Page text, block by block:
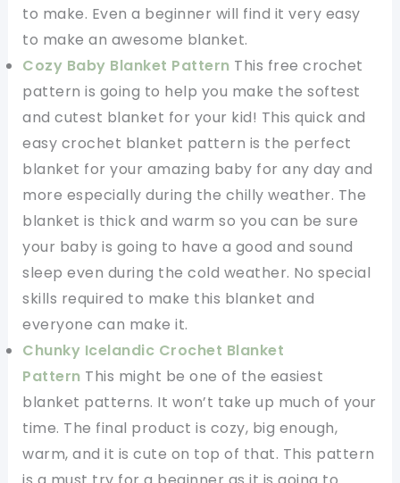
to make. Even a beginner will find it very easy
to make an awesome blanket.
Cozy Baby Blanket Pattern This free crochet
pattern is going to help you make the softest
and cutest blanket for your kid! This quick and
easy crochet blanket pattern is the perfect
blanket for your amazing baby for any day and
more especially during the chilly weather. The
blanket is thick and warm so you can be sure
your baby is going to have a good and sound
sleep even during the cold weather. No special
skills required to make this blanket and
everyone can make it.
Chunky Icelandic Crochet Blanket
Pattern This might be one of the easiest
blanket patterns. It won’t take up much of your
time. The final product is cozy, big enough,
warm, and it is cute on top of that. This pattern